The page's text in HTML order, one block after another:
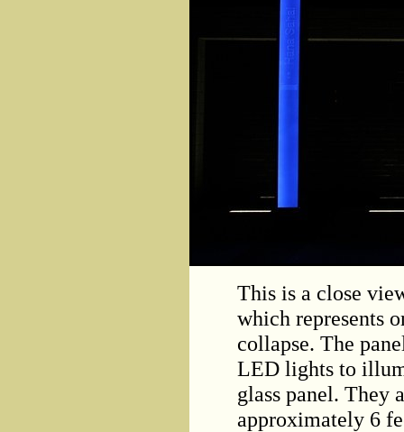
This is a close
which represents
collapse. The
LED lights to
glass panel. They
approximately 6